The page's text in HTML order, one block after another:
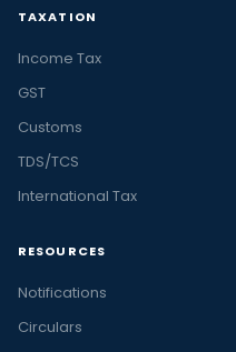
TAXATION
Income Tax
GST
Customs
TDS/TCS
International Tax
RESOURCES
Notifications
Circulars